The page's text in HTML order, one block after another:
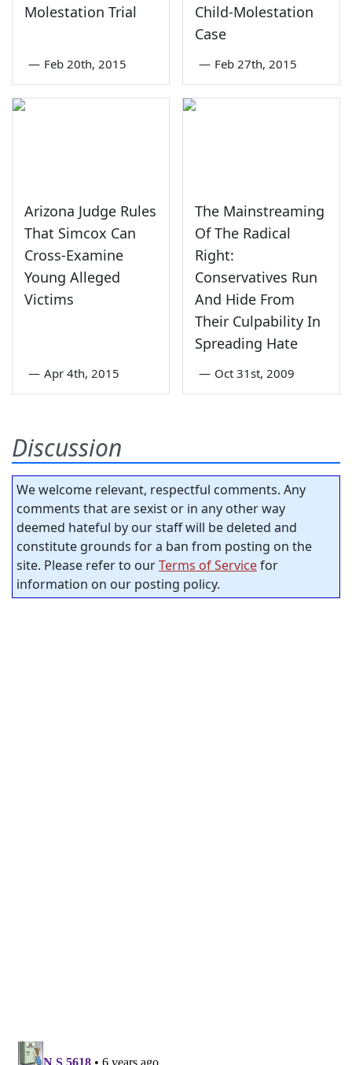
Molestation Trial
— Feb 20th, 2015
Child-Molestation
Case
— Feb 27th, 2015
Arizona Judge Rules
That Simcox Can
Cross-Examine
Young Alleged
Victims
— Apr 4th, 2015
The Mainstreaming
Of The Radical
Right:
Conservatives Run
And Hide From
Their Culpability In
Spreading Hate
— Oct 31st, 2009
Discussion
We welcome relevant, respectful comments. Any
comments that are sexist or in any other way
deemed hateful by our staff will be deleted and
constitute grounds for a ban from posting on the
site. Please refer to ourTerms of Servicefor
information on our posting policy.